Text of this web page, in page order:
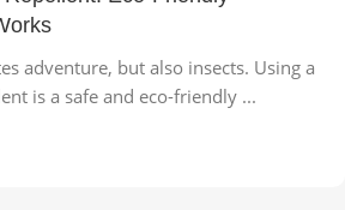
adventure, but also insects. Using a
is a safe and eco-friendly ...